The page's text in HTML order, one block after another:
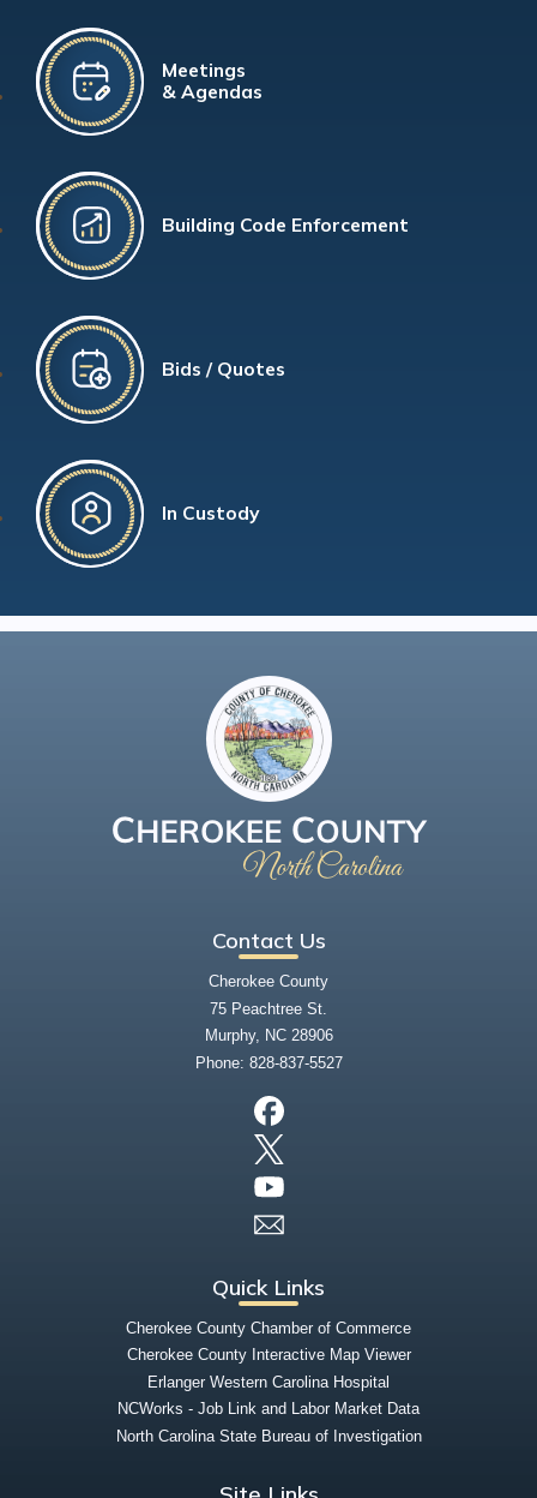
Meetings
& Agendas
Building Code Enforcement
Bids / Quotes
In Custody
Contact Us
Cherokee County
75 Peachtree St.
Murphy, NC 28906
Phone: 828-837-5527
Quick Links
Cherokee County Chamber of Commerce
Cherokee County Interactive Map Viewer
Erlanger Western Carolina Hospital
NCWorks - Job Link and Labor Market Data
North Carolina State Bureau of Investigation